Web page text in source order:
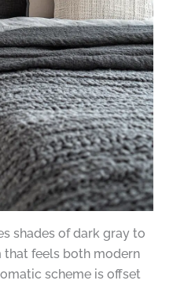
shades of dark gray to
feels both modern
scheme is offset